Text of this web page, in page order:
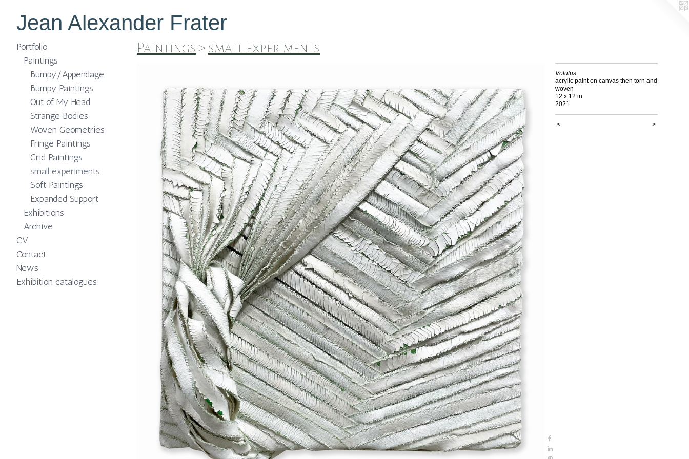
Jean Alexander Frater
Portfolio
Paintings
Bumpy/Appendage
Bumpy Paintings
Out of My Head
Strange Bodies
Woven Geometries
Fringe Paintings
Grid Paintings
small experiments
Soft Paintings
Expanded Support
Exhibitions
Archive
CV
Contact
News
Exhibition catalogues
Paintings > small experiments
Volutus
acrylic paint on canvas then torn and
woven
12 x 12 in
2021
< >